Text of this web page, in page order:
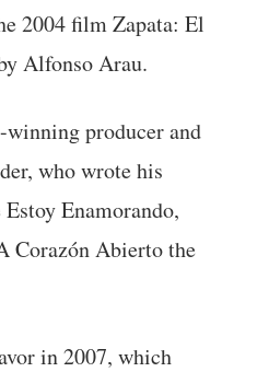
2004 film Zapata: El
Alfonso Arau.
producer and
who wrote his
Enamorando,
Corazón Abierto the
in 2007, which